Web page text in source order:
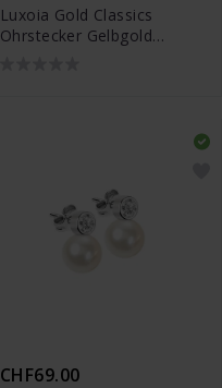
Luxoia Gold Classics
Ohrstecker Gelbgold
CHF69.00